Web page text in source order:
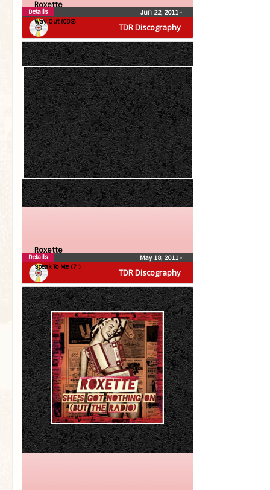
TDR Discography
Roxette
Way Out (CDS)
Jun 22, 2011 •
Details
TDR Discography
Roxette
Speak To Me (7″)
May 18, 2011 •
Details